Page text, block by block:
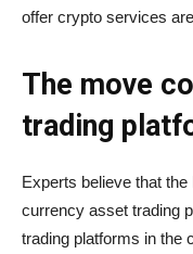
offer crypto services
The move
trading
Experts believe that the
currency asset trading
trading platforms in the